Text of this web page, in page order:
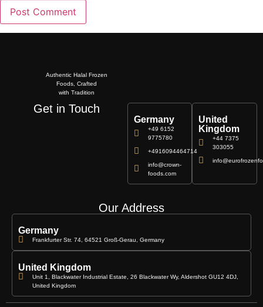
Authentic Halal Frozen
Foods, Crafted
with Tradition
Get in Touch
Germany
+49 6152
9775780
+4916094464714
info@crown-
foods.com
United
Kingdom
+44 7375
303055
Our Address
Germany
Frankfurter Str. 74, 64521 Groß-Gerau, Germany
United Kingdom
Unit 1, Blackwater Industrial Estate, 26 Blackwater Wy, Aldershot GU12 4DJ,
United Kingdom